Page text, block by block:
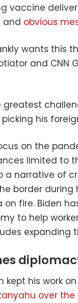
vaccine
and obvious
wants this
and CNN
greatest
picking his
on the
limited to
a narrative of
border during
fire. Biden
to help
expanding
kept his work
over the